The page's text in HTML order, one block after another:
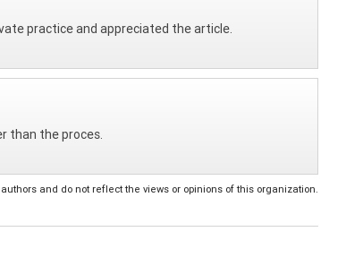
practice and appreciated the article.
than the proces.
and do not reflect the views or opinions of this organization.